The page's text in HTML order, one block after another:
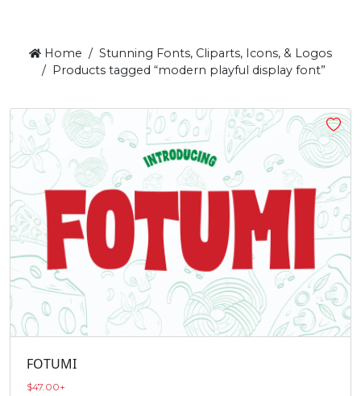
Home
Stunning Fonts, Cliparts, Icons, & Logos
Products tagged “modern playful display font”
FOTUMI
$47.00+